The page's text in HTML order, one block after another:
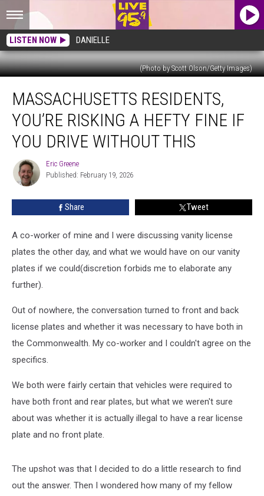
LISTEN NOW DANIELLE
(Photo by Scott Olson/Getty Images)
Residents,
You’re
Risking
Hefty
Drive
MASSACHUSETTS RESIDENTS,
YOU’RE RISKING A HEFTY FINE IF
YOU DRIVE WITHOUT THIS
Eric
Greene
Eric Greene
Published: February 19, 2026
Share Tweet
A co-worker of mine and I were discussing vanity license
plates the other day, and what we would have on our vanity
plates if we could(discretion forbids me to elaborate any
further).
Out of nowhere, the conversation turned to front and back
license plates and whether it was necessary to have both in
the Commonwealth. My co-worker and I couldn't agree on the
specifics.
We both were fairly certain that vehicles were required to
have both front and rear plates, but what we weren't sure
about was whether it is actually illegal to have a rear license
plate and no front plate.
The upshot was that I decided to do a little research to find
out the answer. Then I wondered how many of my fellow